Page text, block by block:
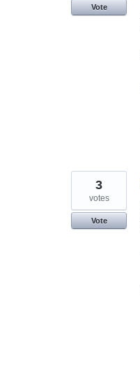
Vote
3
votes
Vote